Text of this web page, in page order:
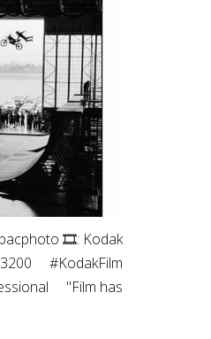
It feels less like
and more like
Film slows
every frame
brings a sense of
the image that I’m
always chasing.”
🎞: Kodak
⠀⁠ #KodakFilm⁣⁠
⠀⁠ "Film has